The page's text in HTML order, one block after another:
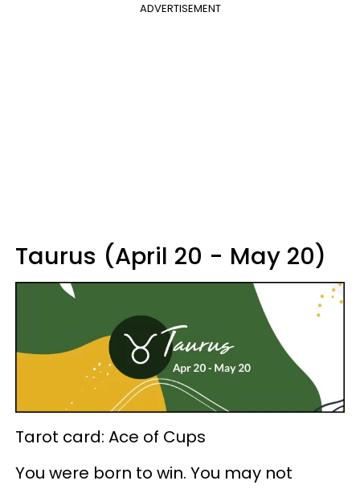
ADVERTISEMENT
Taurus (April 20 - May 20)
Tarot card: Ace of Cups
You were born to win. You may not